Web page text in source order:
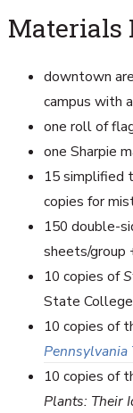
Materials
downtown
campus with
one roll of
one Sharpie
15 simplified
copies for
150 double-
sheets/group
10 copies of
State
10 copies of
Pennsylvania
10 copies of
Plants: Their